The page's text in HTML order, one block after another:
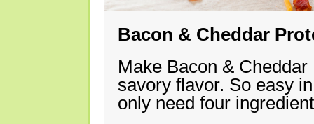
Bacon & Cheddar
Make Bacon &
savory flavor. So easy
only need four